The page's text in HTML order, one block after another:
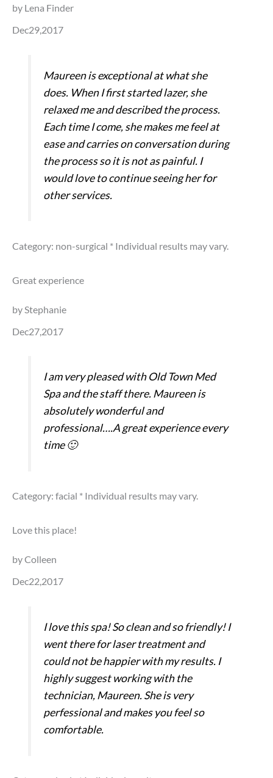
by Lena Finder
Dec29,2017
Maureen is exceptional at what she
does. When I first started lazer, she
relaxed me and described the process.
Each time I come, she makes me feel at
ease and carries on conversation during
the process so it is not as painful. I
would love to continue seeing her for
other services.
Category: non-surgical * Individual results may vary.
Great experience
by Stephanie
Dec27,2017
I am very pleased with Old Town Med
Spa and the staff there. Maureen is
absolutely wonderful and
professional….A great experience every
time 🙂
Category: facial * Individual results may vary.
Love this place!
by Colleen
Dec22,2017
I love this spa! So clean and so friendly! I
went there for laser treatment and
could not be happier with my results. I
highly suggest working with the
technician, Maureen. She is very
perfessional and makes you feel so
comfortable.